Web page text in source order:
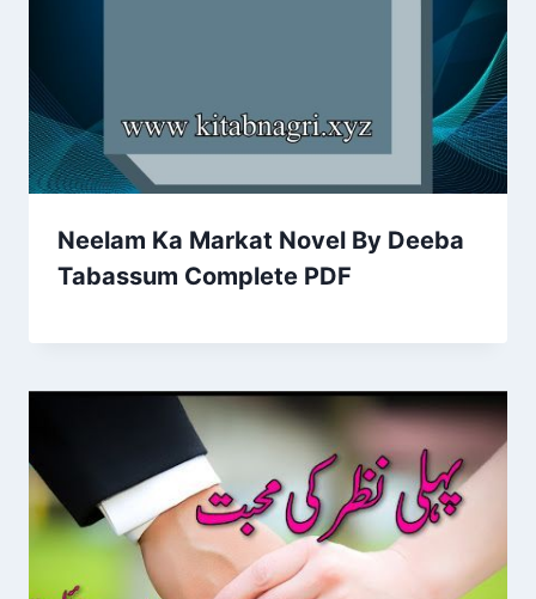
Neelam Ka Markat Novel By Deeba
Tabassum Complete PDF